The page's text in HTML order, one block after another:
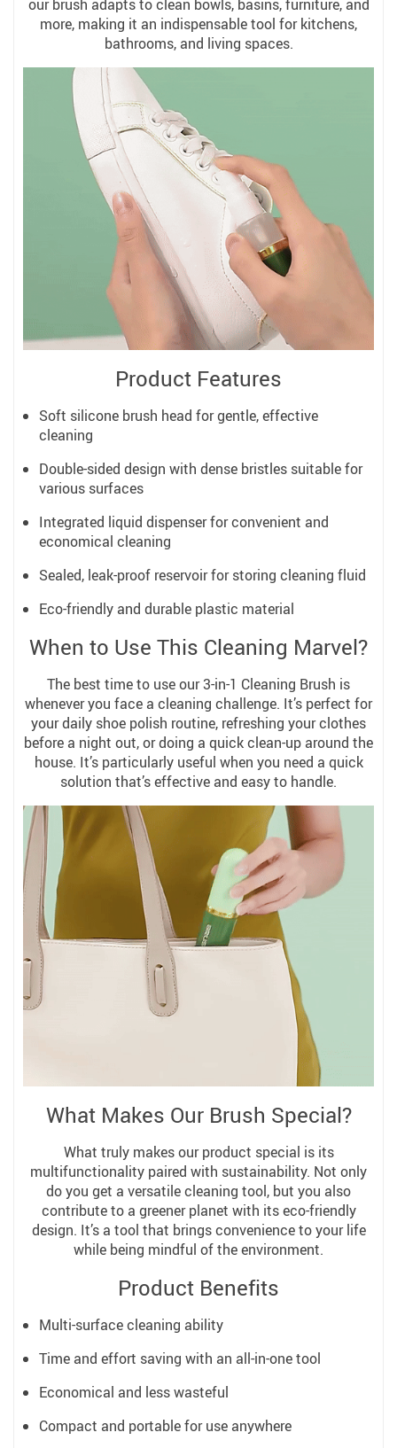
our brush adapts to clean bowls, basins, furniture, and
more, making it an indispensable tool for kitchens,
bathrooms, and living spaces.
Product Features
Soft silicone brush head for gentle, effective
cleaning
Double-sided design with dense bristles suitable for
various surfaces
Integrated liquid dispenser for convenient and
economical cleaning
Sealed, leak-proof reservoir for storing cleaning fluid
Eco-friendly and durable plastic material
When to Use This Cleaning Marvel?
The best time to use our 3-in-1 Cleaning Brush is
whenever you face a cleaning challenge. It’s perfect for
your daily shoe polish routine, refreshing your clothes
before a night out, or doing a quick clean-up around the
house. It’s particularly useful when you need a quick
solution that’s effective and easy to handle.
What Makes Our Brush Special?
What truly makes our product special is its
multifunctionality paired with sustainability. Not only
do you get a versatile cleaning tool, but you also
contribute to a greener planet with its eco-friendly
design. It’s a tool that brings convenience to your life
while being mindful of the environment.
Product Benefits
Multi-surface cleaning ability
Time and effort saving with an all-in-one tool
Economical and less wasteful
Compact and portable for use anywhere